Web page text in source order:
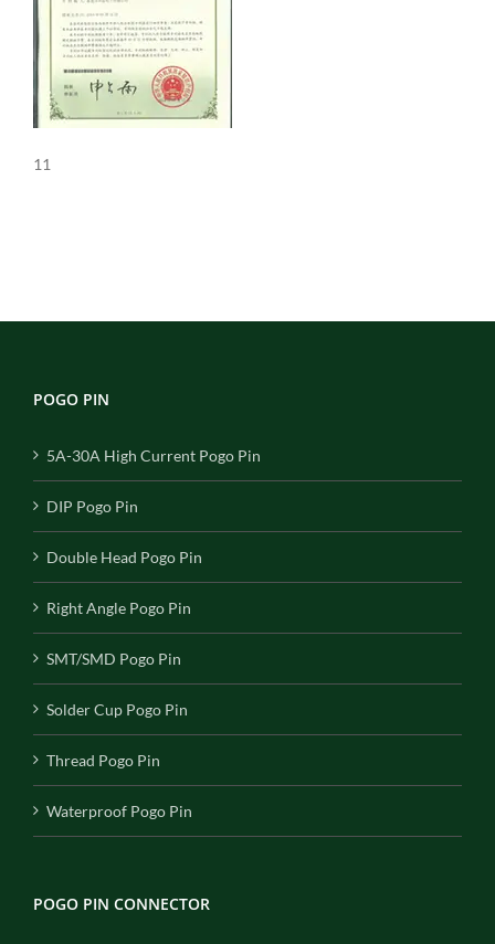
11
POGO PIN
5A-30A High Current Pogo Pin
DIP Pogo Pin
Double Head Pogo Pin
Right Angle Pogo Pin
SMT/SMD Pogo Pin
Solder Cup Pogo Pin
Thread Pogo Pin
Waterproof Pogo Pin
POGO PIN CONNECTOR